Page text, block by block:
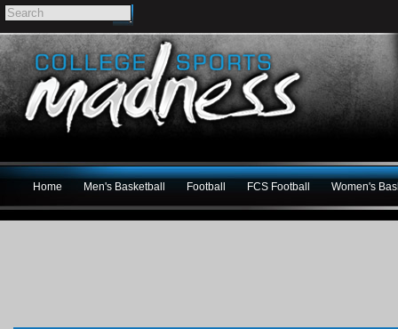
Home Men's Basketball Football FCS Football Women's